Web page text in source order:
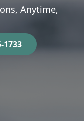
Anytime,
1733